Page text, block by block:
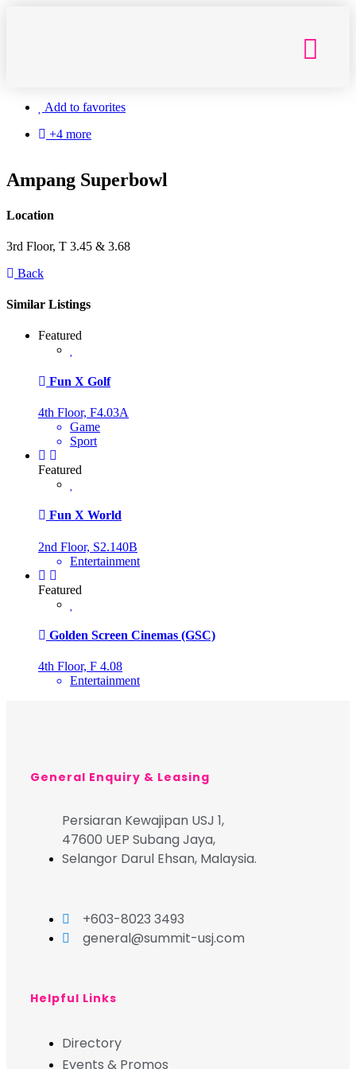
Add to favorites
+4 more
Ampang Superbowl
Location
3rd Floor, T 3.45 & 3.68
Back
Similar Listings
Featured
Fun X Golf
4th Floor, F4.03A
Game
Sport
Featured
Fun X World
2nd Floor, S2.140B
Entertainment
Featured
Golden Screen Cinemas (GSC)
4th Floor, F 4.08
Entertainment
General Enquiry & Leasing
Persiaran Kewajipan USJ 1,
47600 UEP Subang Jaya,
Selangor Darul Ehsan, Malaysia.
+603-8023 3493
general@summit-usj.com
Helpful Links
Directory
Events & Promos